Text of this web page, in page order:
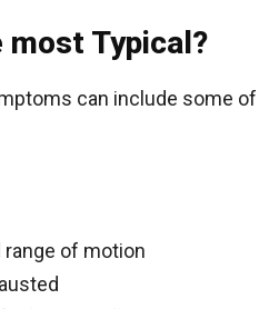
most Typical?
can include some of
of motion